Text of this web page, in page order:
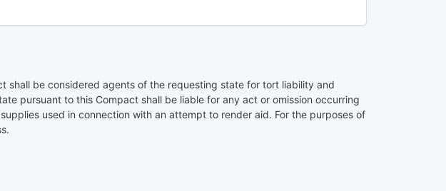
shall be considered agents of the requesting state for tort liability and
pursuant to this Compact shall be liable for any act or omission occurring
used in connection with an attempt to render aid. For the purposes of